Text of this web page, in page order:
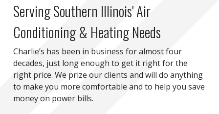
Serving Southern Illinois' Air
Conditioning & Heating Needs
Charlie’s has been in business for almost four
decades, just long enough to get it right for the
right price. We prize our clients and will do anything
to make you more comfortable and to help you save
money on power bills.